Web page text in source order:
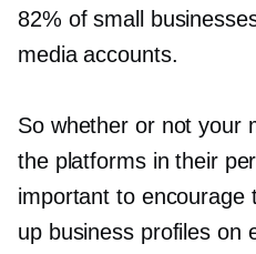
82% of small
media accounts.
So whether or not your
the platforms in their
important to encourage
up business profiles on